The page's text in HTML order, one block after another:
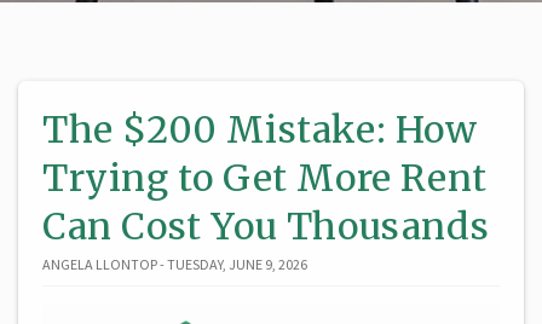
The $200 Mistake: How
Trying to Get More Rent
Can Cost You Thousands
ANGELA LLONTOP - TUESDAY, JUNE 9, 2026